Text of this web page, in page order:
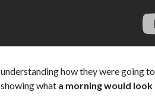
how they were going to
what a morning would look